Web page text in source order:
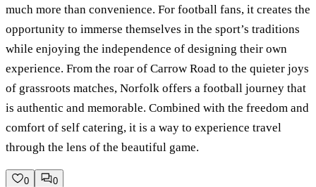
much more than convenience. For football fans, it creates the
opportunity to immerse themselves in the sport’s traditions
while enjoying the independence of designing their own
experience. From the roar of Carrow Road to the quieter joys
of grassroots matches, Norfolk offers a football journey that
is authentic and memorable. Combined with the freedom and
comfort of self catering, it is a way to experience travel
through the lens of the beautiful game.
0
0